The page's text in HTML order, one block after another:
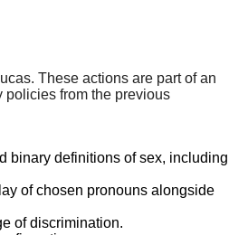
These actions are part of an
policies from the previous
binary definitions of sex, including
of chosen pronouns alongside
of discrimination.